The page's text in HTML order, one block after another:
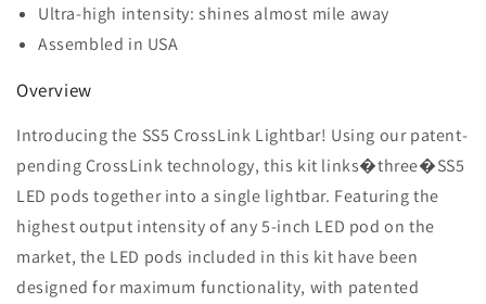
Ultra-high intensity: shines almost mile away
Assembled in USA
Overview
Introducing the SS5 CrossLink Lightbar! Using our patent-
pending CrossLink technology, this kit links�three�SS5
LED pods together into a single lightbar. Featuring the
highest output intensity of any 5-inch LED pod on the
market, the LED pods included in this kit have been
designed for maximum functionality, with patented